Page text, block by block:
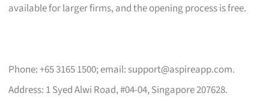
available for larger firms, and the opening process is free.
Phone: +65 3165 1500; email: support@aspireapp.com.
Address: 1 Syed Alwi Road, #04-04, Singapore 207628.